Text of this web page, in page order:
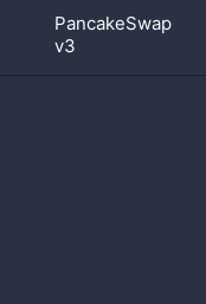
PancakeSwap
v3